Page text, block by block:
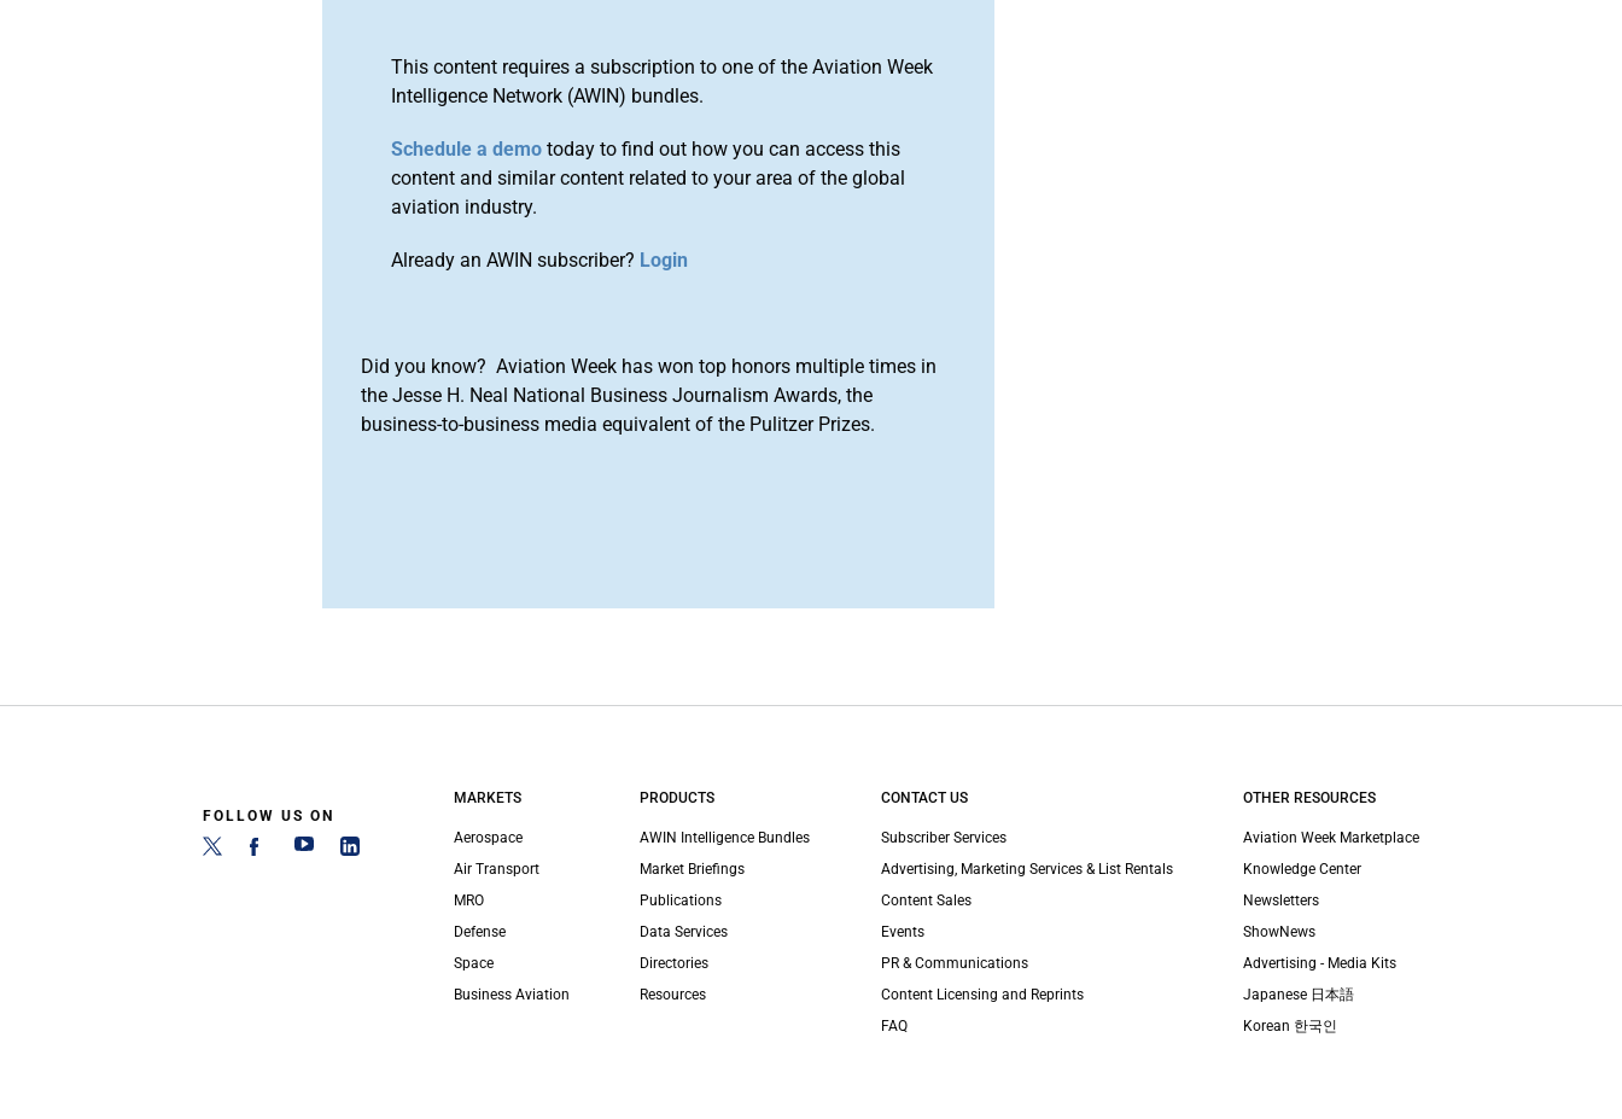
This content requires a subscription to one of the Aviation Week
Intelligence Network (AWIN) bundles.
Schedule a demo today to find out how you can access this
content and similar content related to your area of the global
aviation industry.
Already an AWIN subscriber? Login
Did you know? Aviation Week has won top honors multiple times in
the Jesse H. Neal National Business Journalism Awards, the
business-to-business media equivalent of the Pulitzer Prizes.
FOLLOW US ON
MARKETS
Aerospace
Air Transport
MRO
Defense
Space
Business Aviation
PRODUCTS
AWIN Intelligence Bundles
Market Briefings
Publications
Data Services
Directories
Resources
CONTACT US
Subscriber Services
Advertising, Marketing Services & List Rentals
Content Sales
Events
PR & Communications
Content Licensing and Reprints
FAQ
OTHER RESOURCES
Aviation Week Marketplace
Knowledge Center
Newsletters
ShowNews
Advertising - Media Kits
Japanese 日本語
Korean 한국인